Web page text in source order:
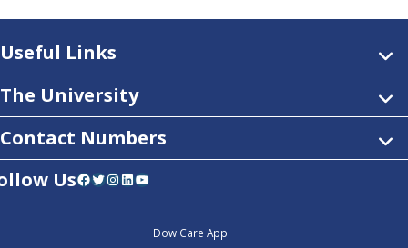
Useful Links
The University
Contact Numbers
UsFacebook Twitter InstagramLinkedIn YouTube
Dow Care App